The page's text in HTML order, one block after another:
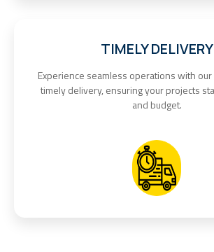
TIMELY DELIVERY
Experience seamless operations with
timely delivery, ensuring your projects
and budget.